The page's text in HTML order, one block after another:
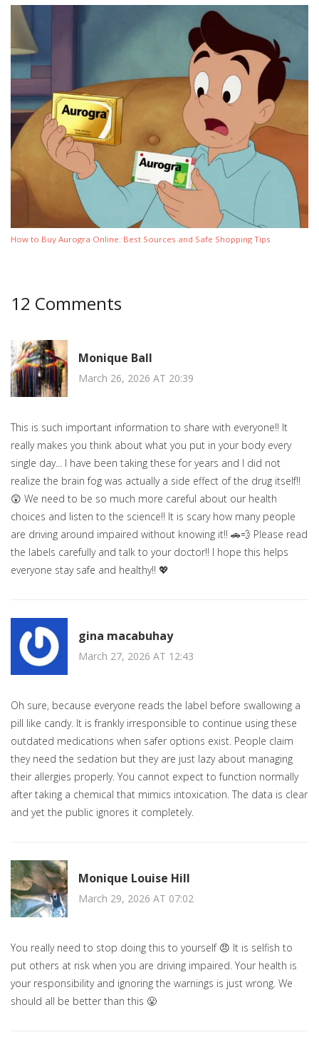
How to Buy Aurogra Online: Best Sources and Safe Shopping Tips
12 Comments
Monique Ball
March 26, 2026 AT 20:39
This is such important information to share with everyone!! It
really makes you think about what you put in your body every
single day... I have been taking these for years and I did not
realize the brain fog was actually a side effect of the drug itself!!
😲 We need to be so much more careful about our health
choices and listen to the science!! It is scary how many people
are driving around impaired without knowing it!! 🚗💨 Please read
the labels carefully and talk to your doctor!! I hope this helps
everyone stay safe and healthy!! 💖
gina macabuhay
March 27, 2026 AT 12:43
Oh sure, because everyone reads the label before swallowing a
pill like candy. It is frankly irresponsible to continue using these
outdated medications when safer options exist. People claim
they need the sedation but they are just lazy about managing
their allergies properly. You cannot expect to function normally
after taking a chemical that mimics intoxication. The data is clear
and yet the public ignores it completely.
Monique Louise Hill
March 29, 2026 AT 07:02
You really need to stop doing this to yourself 😠 It is selfish to
put others at risk when you are driving impaired. Your health is
your responsibility and ignoring the warnings is just wrong. We
should all be better than this 😤